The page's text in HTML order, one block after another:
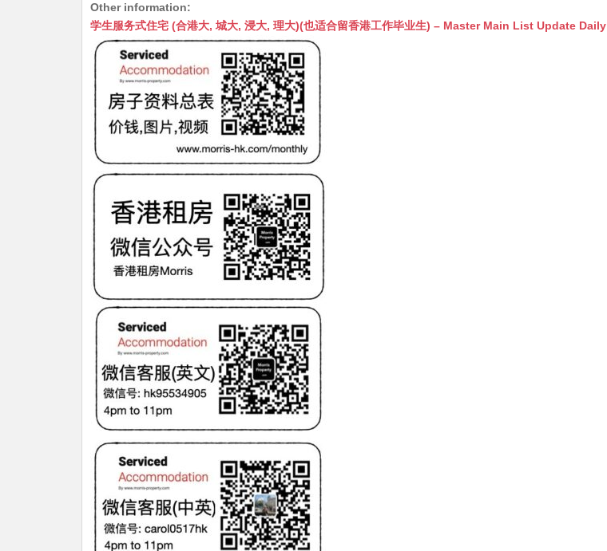
at
s
A
p
p
C
h
at
s
s
e
n
g
er
ai
l
s
s
a
g
e
c
e
b
o
o
k
Other information:
学生服务式住宅 (合港大, 城大, 浸大, 理大)(也适合留香港工作毕业生) – Master Main List Update Daily